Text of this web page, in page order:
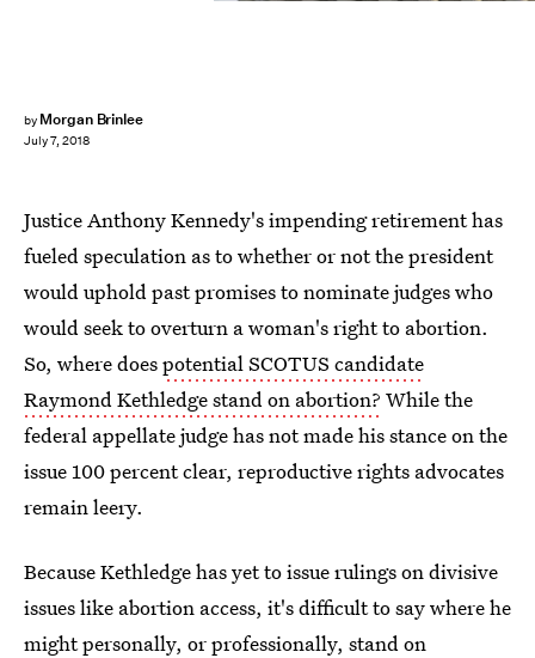
by Morgan Brinlee
July 7, 2018
Justice Anthony Kennedy's impending retirement has
fueled speculation as to whether or not the president
would uphold past promises to nominate judges who
would seek to overturn a woman's right to abortion.
So, where doespotential SCOTUS candidate
Raymond Kethledge stand on abortion? Whilethe
federal appellate judge has not made his stance on the
issue 100 percent clear, reproductive rights advocates
remain leery.
Because Kethledge has yet to issue rulings on divisive
issues like abortion access, it's difficult to say where he
might personally, or professionally, stand on